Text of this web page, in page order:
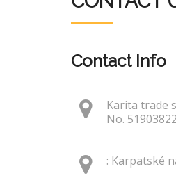
Contact Info
Karita trade
No. 51903822
: Karpatské